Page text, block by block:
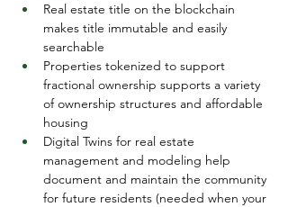
Real estate title on the blockchain
makes title immutable and easily
searchable
Properties tokenized to support
fractional ownership supports a variety
of ownership structures and affordable
housing
Digital Twins for real estate
management and modeling help
document and maintain the community
for future residents (needed when your